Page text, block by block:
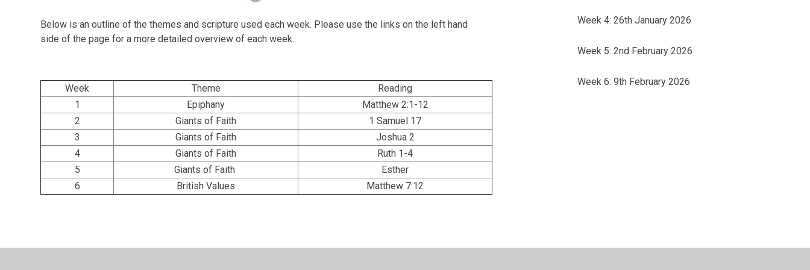
Below is an outline of the themes and scripture used each week. Please use the links on the left hand
side of the page for a more detailed overview of each week.
Week Theme
Reading
1
Epiphany
Matthew 2:1-12
2
Giants of Faith
1 Samuel 17
3
Giants of Faith
Joshua 2
4
Giants of Faith
Ruth 1-4
5
Giants of Faith
Esther
6
British Values Matthew 7:12
Week 4: 26th January 2026
Week 5: 2nd February 2026
Week 6: 9th February 2026